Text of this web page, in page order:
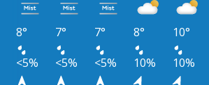
8° 7° 7° 8° 10°
<5%
<5% <5% 10% 10%